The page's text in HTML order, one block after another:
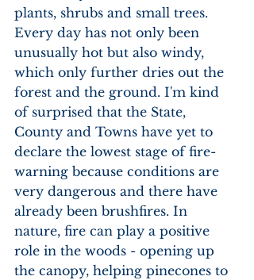
plants, shrubs and small trees.
Every day has not only been
unusually hot but also windy,
which only further dries out the
forest and the ground. I'm kind
of surprised that the State,
County and Towns have yet to
declare the lowest stage of fire-
warning because conditions are
very dangerous and there have
already been brushfires. In
nature, fire can play a positive
role in the woods - opening up
the canopy, helping pinecones to